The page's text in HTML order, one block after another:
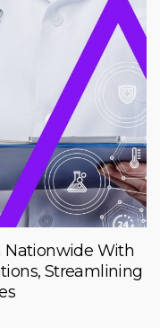
Nationwide With
Streamlining